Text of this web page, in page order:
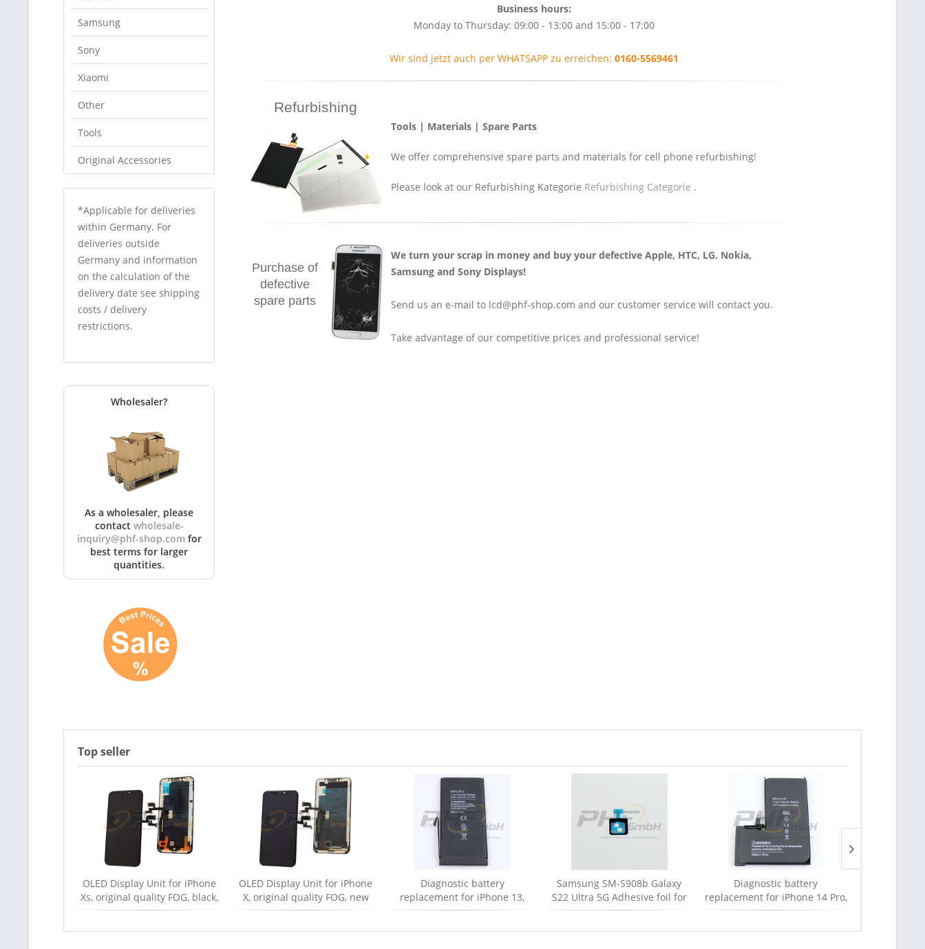
Samsung
Sony
Xiaomi
Other
Tools
Original Accessories
*Applicable for deliveries
within Germany. For
deliveries outside
Germany and information
on the calculation of the
delivery date see shipping
costs / delivery
restrictions.
Wholesaler?
As a wholesaler, please
contact wholesale-
inquiry@phf-shop.comfor
best terms for larger
quantities.
Business hours:
Monday to Thursday: 09:00 - 13:00 and 15:00 - 17:00
Wir sind jetzt auch per WHATSAPP zu erreichen:0160-5569461
Refurbishing
Tools | Materials | Spare Parts
We offer comprehensive spare parts and materials for cell phone refurbishing!
Please look at our Refurbishing Kategorie Refurbishing Categorie .
Purchase of
defective
spare parts
We turn your scrap in money and buy your defective Apple, HTC, LG. Nokia,
Samsung and Sony Displays!
Send us an e-mail to lcd@phf-shop.com and our customer service will contact you.
Take advantage of our competitive prices and professional service!
Top seller
OLED Display Unit for iPhone
Xs, original quality FOG, black,
new
OLED Display Unit for iPhone
X, original quality FOG, new
Diagnostic battery
replacement for iPhone 13,
new
Samsung SM-S908b Galaxy
S22 Ultra 5G Adhesive foil for
frontcamera, Serviceware
Diagnostic battery
replacement for iPhone 14 Pro,
new